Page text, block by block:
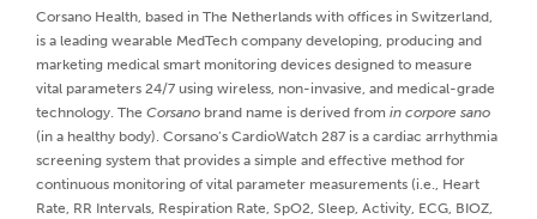
Corsano Health, based in The Netherlands with offices in Switzerland,
is a leading wearable MedTech company developing, producing and
marketing medical smart monitoring devices designed to measure
vital parameters 24/7 using wireless, non-invasive, and medical-grade
technology. The Corsano brand name is derived from in corpore sano
(in a healthy body). Corsano’s CardioWatch 287 is a cardiac arrhythmia
screening system that provides a simple and effective method for
continuous monitoring of vital parameter measurements (i.e., Heart
Rate, RR Intervals, Respiration Rate, SpO2, Sleep, Activity, ECG, BIOZ,